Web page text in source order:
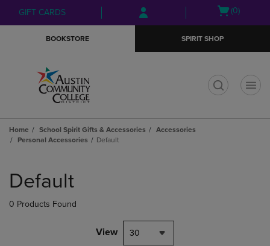
Skip
to
Skip
to
menu
GIFT CARDS
Open
(0)
BOOKSTORE SPIRIT SHOP
Home School Spirit Gifts & Accessories
Accessories
Personal Accessories
Default
products
Default
0 Products Found
View 30